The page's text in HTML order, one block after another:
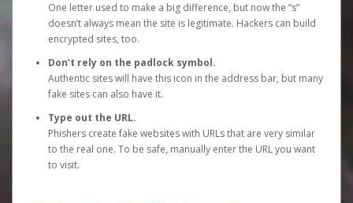
One letter used to make a big difference, but now the “s”
doesn’t always mean the site is legitimate. Hackers can build
encrypted sites, too.
Don’t rely on the padlock symbol.
Authentic sites will have this icon in the address bar, but many
fake sites can also have it.
Type out the URL.
Phishers create fake websites with URLs that are very similar
to the real one. To be safe, manually enter the URL you want
to visit.